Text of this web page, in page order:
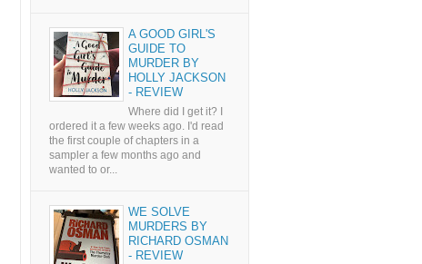
A GOOD GIRL'S
GUIDE TO
MURDER BY
HOLLY JACKSON
- REVIEW
Where did I get it? I
ordered it a few weeks ago. I'd read
the first couple of chapters in a
sampler a few months ago and
wanted to or...
WE SOLVE
MURDERS BY
RICHARD OSMAN
- REVIEW